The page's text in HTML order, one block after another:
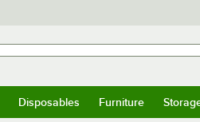
Disposables Furniture